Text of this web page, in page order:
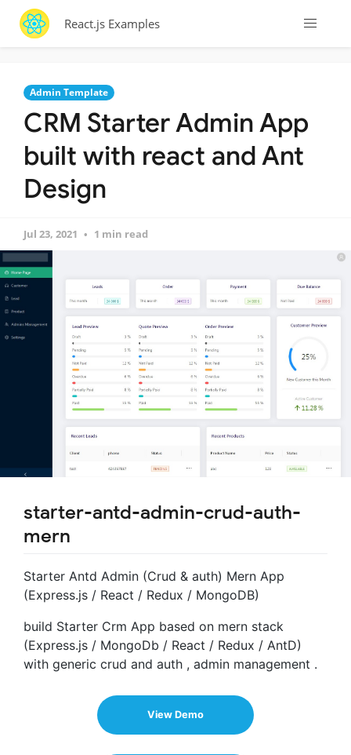
React.js Examples
Admin Template
CRM Starter Admin App
built with react and Ant
Design
Jul 23, 2021 1 min read
starter-antd-admin-crud-auth-
mern
Starter Antd Admin (Crud & auth) Mern App
(Express.js / React / Redux / MongoDB)
build Starter Crm App based on mern stack
(Express.js / MongoDb / React / Redux / AntD)
with generic crud and auth , admin management .
View Demo